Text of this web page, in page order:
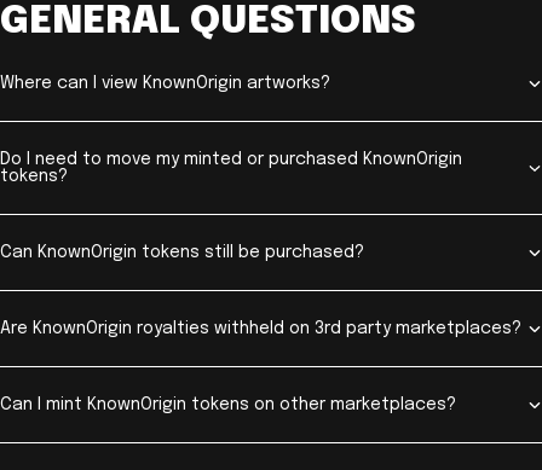
GENERAL QUESTIONS
Where can I view KnownOrigin artworks?
Do I need to move my minted or purchased KnownOrigin
tokens?
Can KnownOrigin tokens still be purchased?
Are KnownOrigin royalties withheld on 3rd party marketplaces?
Can I mint KnownOrigin tokens on other marketplaces?